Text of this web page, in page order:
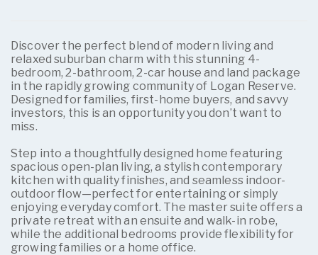
Discover the perfect blend of modern living and
relaxed suburban charm with this stunning 4-
bedroom, 2-bathroom, 2-car house and land package
in the rapidly growing community of Logan Reserve.
Designed for families, first-home buyers, and savvy
investors, this is an opportunity you don’t want to
miss.
Step into a thoughtfully designed home featuring
spacious open-plan living, a stylish contemporary
kitchen with quality finishes, and seamless indoor-
outdoor flow—perfect for entertaining or simply
enjoying everyday comfort. The master suite offers a
private retreat with an ensuite and walk-in robe,
while the additional bedrooms provide flexibility for
growing families or a home office.